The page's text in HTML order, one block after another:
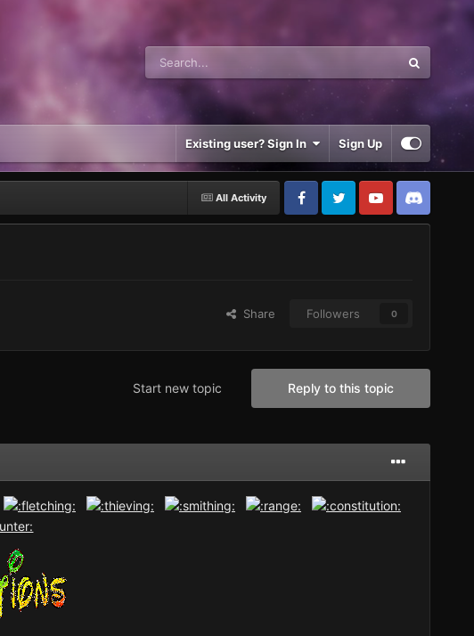
Existing user? Sign In Sign Up
All Activity
Share Followers 0
Reply to this topic
Start new topic